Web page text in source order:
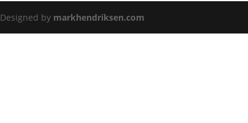
Designed by markhendriksen.com